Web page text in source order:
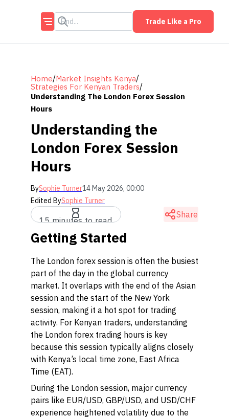
Trade Like a Pro
Home/Market Insights Kenya/
Strategies For Kenyan Traders/
Understanding The London Forex Session
Hours
Understanding the
London Forex Session
Hours
BySophie Turner14 May 2026, 00:00
Edited BySophie Turner
15 minutes to read
Share
Getting Started
The London forex session is often the busiest
part of the day in the global currency
market. It overlaps with the end of the Asian
session and the start of the New York
session, making it a hot spot for trading
activity. For Kenyan traders, understanding
the London forex trading hours is key
because this session typically aligns closely
with Kenya’s local time zone, East Africa
Time (EAT).
During the London session, major currency
pairs like EUR/USD, GBP/USD, and USD/CHF
experience heightened volatility due to the